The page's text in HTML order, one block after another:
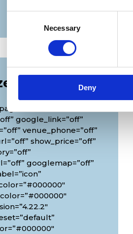
Necessary
Deny
show_date=”off”
google_link=”off”
venue_phone=”off”
show_price=”off”
googlemap=”off”